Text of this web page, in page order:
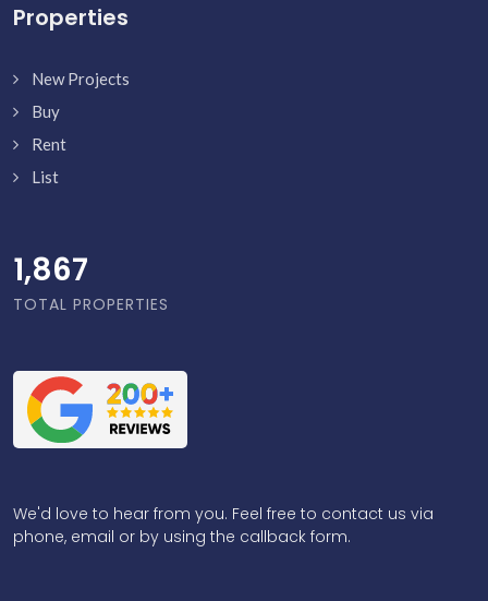
Properties
New Projects
Buy
Rent
List
1,916
TOTAL PROPERTIES
We'd love to hear from you. Feel free to contact us via
phone, email or by using the callback form.